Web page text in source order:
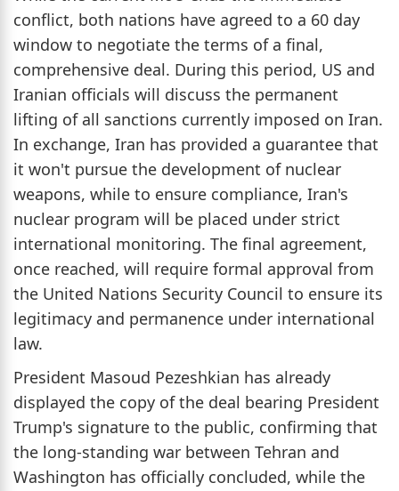
conflict, both nations have agreed to a 60 day
window to negotiate the terms of a final,
comprehensive deal. During this period, US and
Iranian officials will discuss the permanent
lifting of all sanctions currently imposed on Iran.
In exchange, Iran has provided a guarantee that
it won't pursue the development of nuclear
weapons, while to ensure compliance, Iran's
nuclear program will be placed under strict
international monitoring. The final agreement,
once reached, will require formal approval from
the United Nations Security Council to ensure its
legitimacy and permanence under international
law.
President Masoud Pezeshkian has already
displayed the copy of the deal bearing President
Trump's signature to the public, confirming that
the long-standing war between Tehran and
Washington has officially concluded, while the